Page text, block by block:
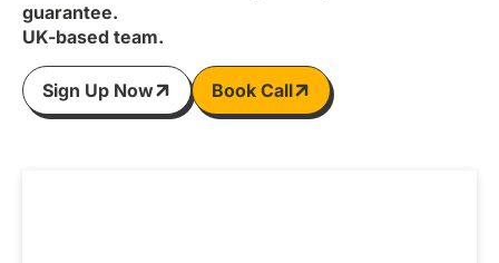
guarantee.
UK-based team.
Sign Up Now Book Call